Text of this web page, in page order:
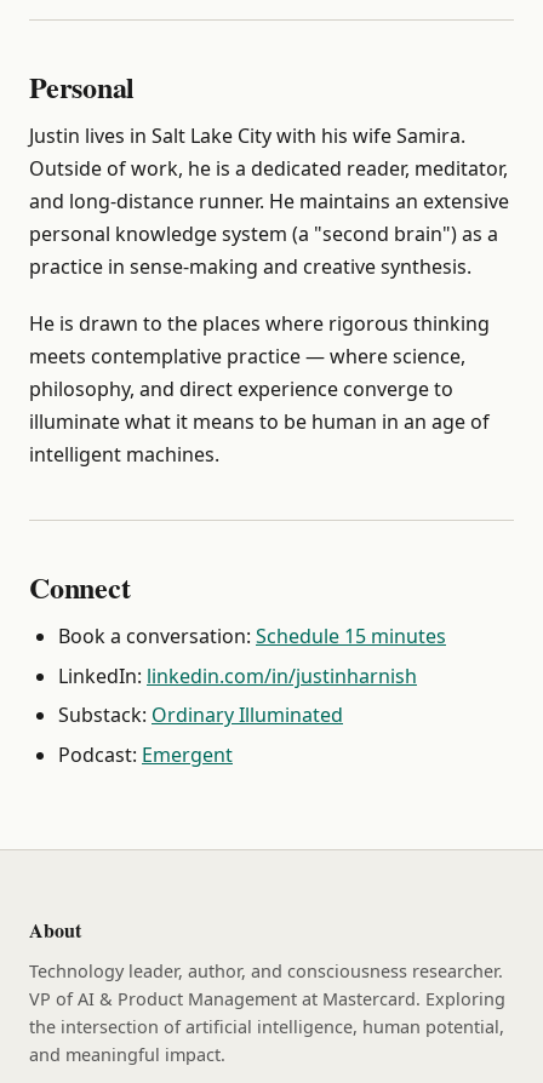
Personal
Justin lives in Salt Lake City with his wife Samira.
Outside of work, he is a dedicated reader, meditator,
and long-distance runner. He maintains an extensive
personal knowledge system (a "second brain") as a
practice in sense-making and creative synthesis.
He is drawn to the places where rigorous thinking
meets contemplative practice — where science,
philosophy, and direct experience converge to
illuminate what it means to be human in an age of
intelligent machines.
Connect
Book a conversation: Schedule 15 minutes
LinkedIn: linkedin.com/in/justinharnish
Substack: Ordinary Illuminated
Podcast: Emergent
About
Technology leader, author, and consciousness researcher.
VP of AI & Product Management at Mastercard. Exploring
the intersection of artificial intelligence, human potential,
and meaningful impact.